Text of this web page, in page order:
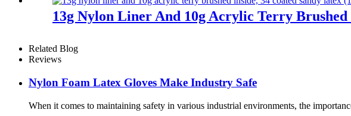
13g Nylon Liner And 10g Acrylic Terry Brushed
Related Blog
Reviews
Nylon Foam Latex Gloves Make Industry Safe
When it comes to maintaining safety in various industrial environments, the